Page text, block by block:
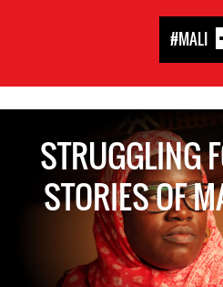
#MALI
STRUGGLING
STORIES OF